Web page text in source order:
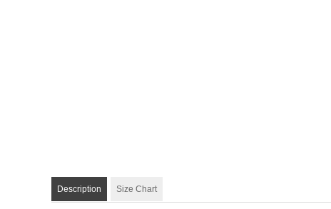
Description Size Chart